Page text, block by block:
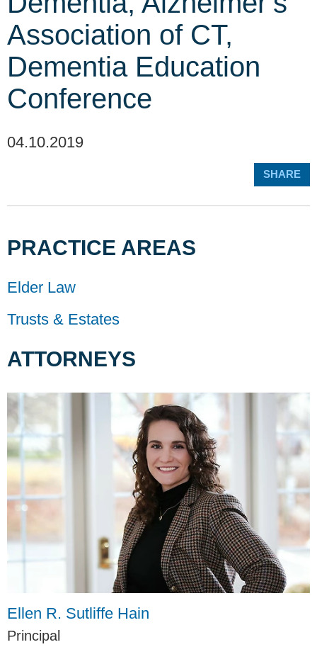
Association of CT,
Dementia Education
Conference
04.10.2019
SHARE
PRACTICE AREAS
Elder Law
Trusts & Estates
ATTORNEYS
Ellen R. Sutliffe Hain
Principal